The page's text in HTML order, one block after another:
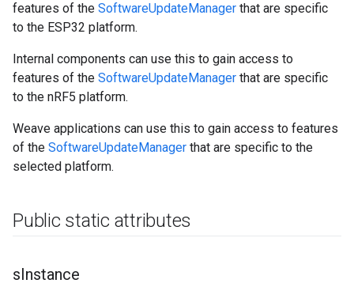
features of the SoftwareUpdateManager that are specific
to the ESP32 platform.
Internal components can use this to gain access to
features of the SoftwareUpdateManager that are specific
to the nRF5 platform.
Weave applications can use this to gain access to features
of the SoftwareUpdateManager that are specific to the
selected platform.
Public static attributes
sInstance